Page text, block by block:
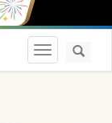
Toggle